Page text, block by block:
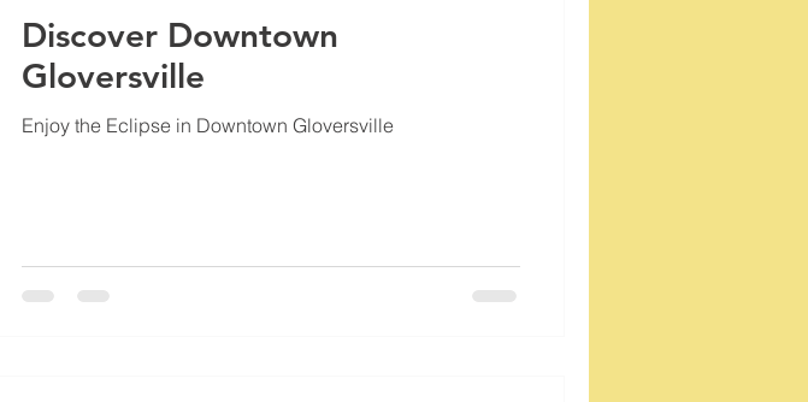
Discover Downtown
Gloversville
Enjoy the Eclipse in Downtown Gloversville